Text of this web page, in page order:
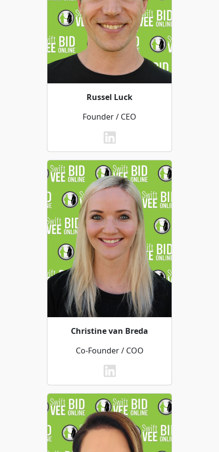
Russel Luck
Founder / CEO
Christine van Breda
Co-Founder / COO